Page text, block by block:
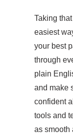
Taking
easiest
your best
through
plain
and make
confident
tools and
as smooth